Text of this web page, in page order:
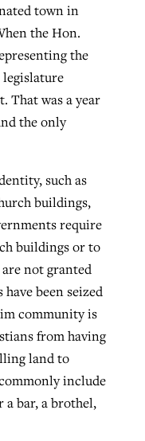
town in
the Hon.
the
legislature
That was a year
the only
such as
buildings,
require
buildings or to
not granted
been seized
community is
from having
land to
include
a bar, a brothel,